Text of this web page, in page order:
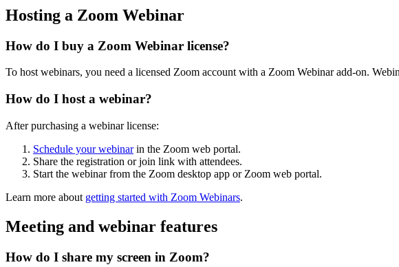
Hosting a Zoom Webinar
How do I buy a Zoom Webinar license?
To host webinars, you need a licensed Zoom account with a Zoom Webinar add-on.
How do I host a webinar?
After purchasing a webinar license:
Schedule your webinarin the Zoom web portal.
Share the registration or join link with attendees.
Start the webinar from the Zoom desktop app or Zoom web portal.
Learn more about getting started with Zoom Webinars.
Meeting and webinar features
How do I share my screen in Zoom?